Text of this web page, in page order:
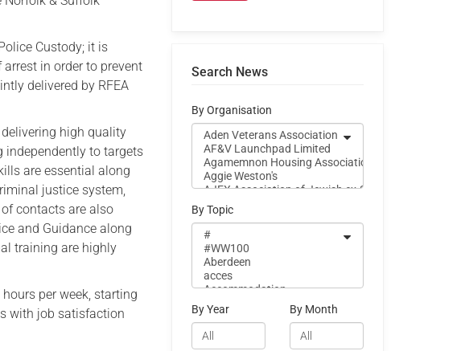
Custody; it is
in order to prevent
delivered by RFEA
high quality
independently to targets
are essential along
justice system,
contacts are also
and Guidance along
training are highly
per week, starting
with job satisfaction
Search News
By Organisation
By Topic
By Year By Month